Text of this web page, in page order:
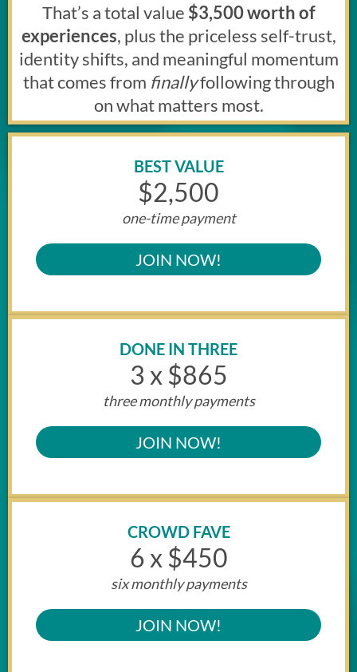
That’s a total value $3,500 worth of
experiences, plus the priceless self-trust,
identity shifts, and meaningful momentum
that comes from finallyfollowing through
on what matters most.
BEST VALUE
$2,500
one-time payment
JOIN NOW!
DONE IN THREE
3 x $865
three monthly payments
JOIN NOW!
CROWD FAVE
6 x $450
six monthly payments
JOIN NOW!